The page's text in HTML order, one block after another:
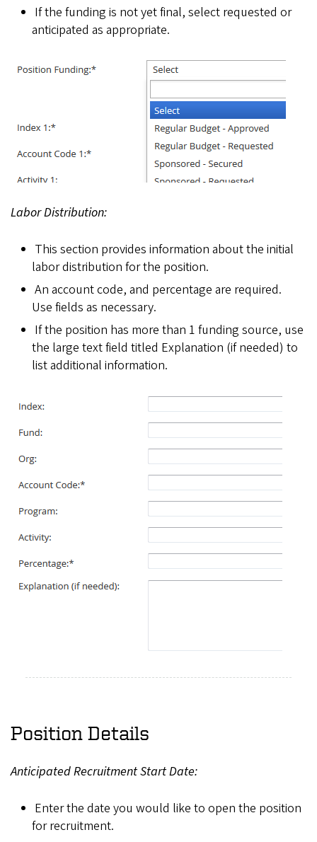
If the funding is not yet final, select requested or
anticipated as appropriate.
Labor Distribution:
This section provides information about the initial
labor distribution for the position.
An account code, and percentage are required.
Use fields as necessary.
If the position has more than 1 funding source, use
the large text field titled Explanation (if needed) to
list additional information.
Position Details
Anticipated Recruitment Start Date:
Enter the date you would like to open the position
for recruitment.